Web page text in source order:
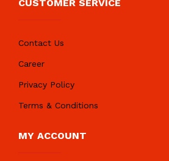
CUSTOMER SERVICE
Contact Us
Career
Privacy Policy
Terms & Conditions
MY ACCOUNT